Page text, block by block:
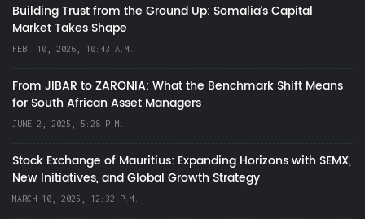
Building Trust from the Ground Up: Somalia’s Capital
Market Takes Shape
FEB. 10, 2026, 10:43 A.M.
From JIBAR to ZARONIA: What the Benchmark Shift Means
for South African Asset Managers
JUNE 2, 2025, 5:28 P.M.
Stock Exchange of Mauritius: Expanding Horizons with SEMX,
New Initiatives, and Global Growth Strategy
MARCH 10, 2025, 12:32 P.M.